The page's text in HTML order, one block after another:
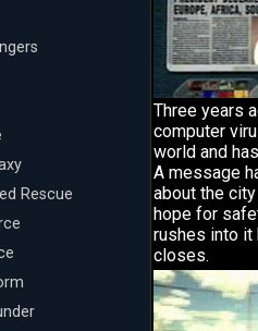
Rescue
Three years
computer
world and
A message
about the
hope for
rushes into it
closes.